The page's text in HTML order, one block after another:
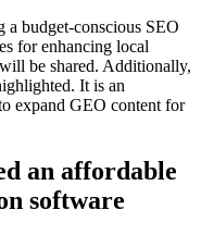
a budget-conscious SEO
for enhancing local
be shared. Additionally,
It is an
expand GEO content for
an affordable
software